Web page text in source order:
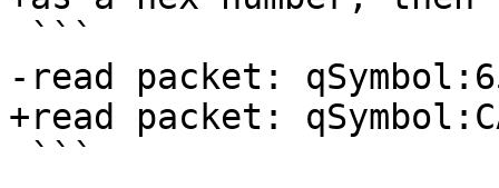
-read packet:
+read packet: